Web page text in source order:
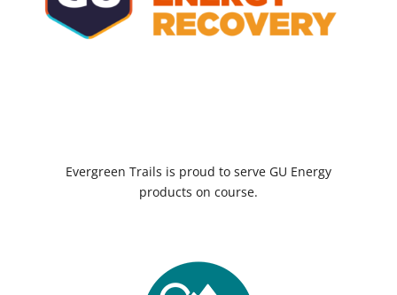
Evergreen Trails is proud to serve GU Energy
products on course.